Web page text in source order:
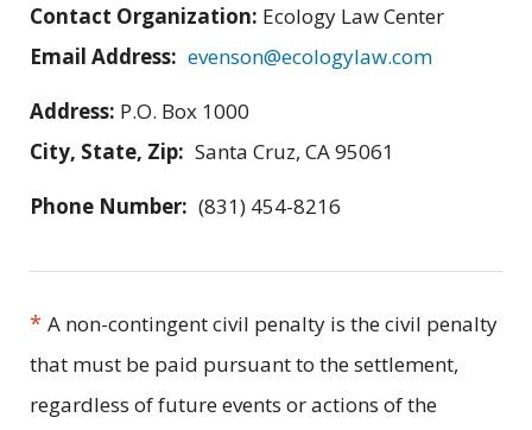
Contact Organization: Ecology Law Center
Email Address: evenson@ecologylaw.com
Address: P.O. Box 1000
City, State, Zip: Santa Cruz, CA 95061
Phone Number: (831) 454-8216
* A non-contingent civil penalty is the civil penalty
that must be paid pursuant to the settlement,
regardless of future events or actions of the